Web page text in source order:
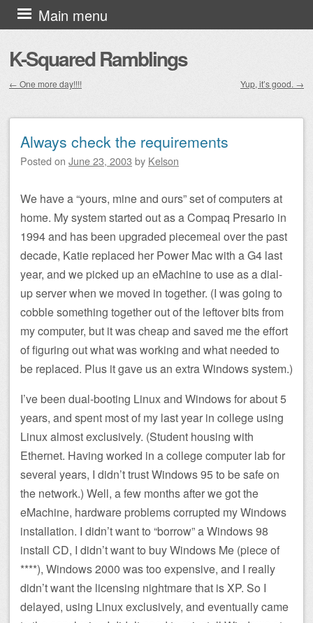
K-Squared Ramblings
Main menu
Skip to content
← One more day!!!! Yup, it’s good. →
Always check the requirements
Posted on June 23, 2003 by Kelson
We have a “yours, mine and ours” set of computers at
home. My system started out as a Compaq Presario in
1994 and has been upgraded piecemeal over the past
decade, Katie replaced her Power Mac with a G4 last
year, and we picked up an eMachine to use as a dial-
up server when we moved in together. (I was going to
cobble something together out of the leftover bits from
my computer, but it was cheap and saved me the effort
of figuring out what was working and what needed to
be replaced. Plus it gave us an extra Windows system.)
I’ve been dual-booting Linux and Windows for about 5
years, and spent most of my last year in college using
Linux almost exclusively. (Student housing with
Ethernet. Having worked in a college computer lab for
several years, I didn’t trust Windows 95 to be safe on
the network.) Well, a few months after we got the
eMachine, hardware problems corrupted my Windows
installation. I didn’t want to “borrow” a Windows 98
install CD, I didn’t want to buy Windows Me (piece of
****), Windows 2000 was too expensive, and I really
didn’t want the licensing nightmare that is XP. So I
delayed, using Linux exclusively, and eventually came